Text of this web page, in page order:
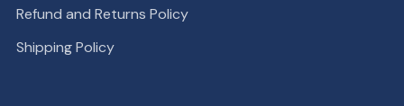
Refund and Returns Policy
Shipping Policy